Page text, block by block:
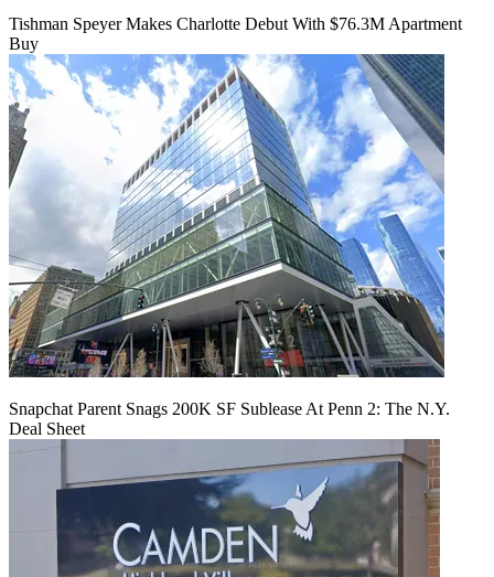
Tishman Speyer Makes Charlotte Debut With $76.3M Apartment
Buy
Snapchat Parent Snags 200K SF Sublease At Penn 2: The N.Y.
Deal Sheet